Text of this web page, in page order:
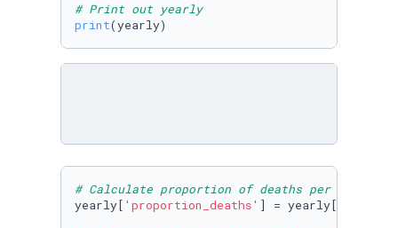
# Print out yearly
print(yearly)
# Calculate proportion of deaths per no.
yearly[ 'proportion_deaths' ] = yearly[